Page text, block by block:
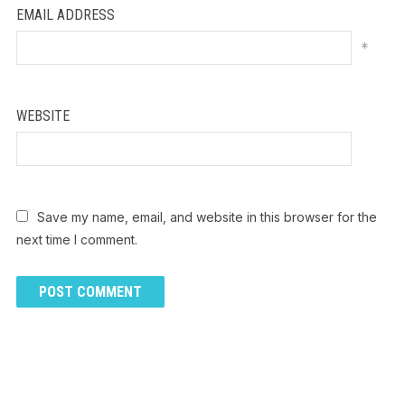
EMAIL ADDRESS
*
WEBSITE
Save my name, email, and website in this browser for the
next time I comment.